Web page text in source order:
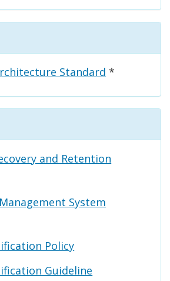
Standard *
and Retention
System
Policy
Guideline